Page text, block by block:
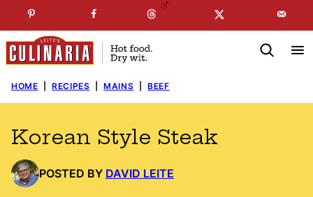
to
content
SUBSCRIBE TO MYFREE NEWSLETTER
HOME RECIPES MAINS BEEF
Korean Style Steak
POSTED BY DAVID LEITE